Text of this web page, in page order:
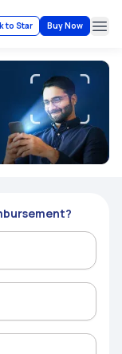
to Star Buy Now